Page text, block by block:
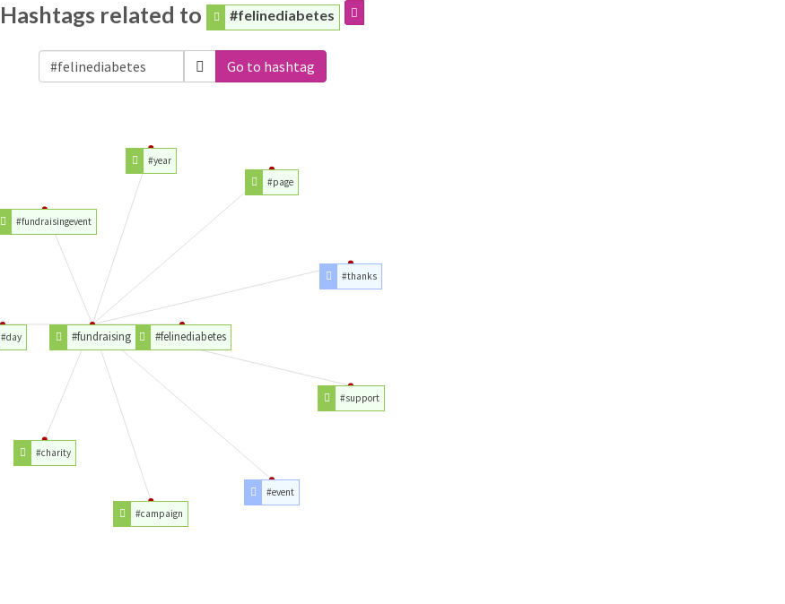
Hashtags related to #felinediabetes
Go to hashtag
#felinediabetes
#fundraising
#support
#event
#campaign
#charity
#day
#fundraisingevent
#year
#page
#thanks